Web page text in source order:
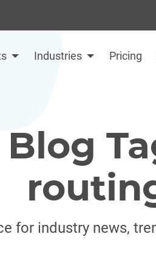
Industries Pricing
Blog
for industry news,